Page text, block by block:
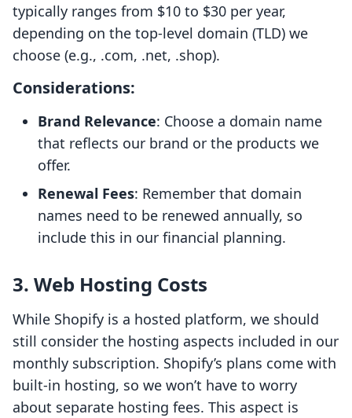
typically ranges from $10 to $30 per year,
depending on the top-level domain (TLD) we
choose (e.g., .com, .net, .shop).
Considerations:
Brand Relevance: Choose a domain name
that reflects our brand or the products we
offer.
Renewal Fees: Remember that domain
names need to be renewed annually, so
include this in our financial planning.
3. Web Hosting Costs
While Shopify is a hosted platform, we should
still consider the hosting aspects included in our
monthly subscription. Shopify’s plans come with
built-in hosting, so we won’t have to worry
about separate hosting fees. This aspect is